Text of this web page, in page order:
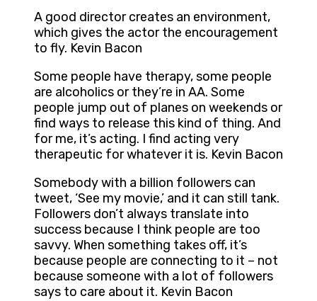
A good director creates an environment,
which gives the actor the encouragement
to fly. Kevin Bacon
Some people have therapy, some people
are alcoholics or they’re in AA. Some
people jump out of planes on weekends or
find ways to release this kind of thing. And
for me, it’s acting. I find acting very
therapeutic for whatever it is. Kevin Bacon
Somebody with a billion followers can
tweet, ‘See my movie,’ and it can still tank.
Followers don’t always translate into
success because I think people are too
savvy. When something takes off, it’s
because people are connecting to it – not
because someone with a lot of followers
says to care about it. Kevin Bacon